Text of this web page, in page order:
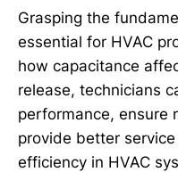
Grasping the
essential for HVAC
how capacitance
release, technicians
performance, ensure
provide better
efficiency in HVAC